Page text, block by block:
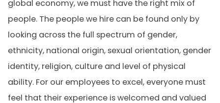
global economy, we must have the right mix of
people. The people we hire can be found only by
looking across the full spectrum of gender,
ethnicity, national origin, sexual orientation, gender
identity, religion, culture and level of physical
ability. For our employees to excel, everyone must
feel that their experience is welcomed and valued